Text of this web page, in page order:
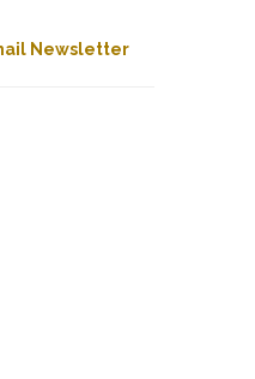
Newsletter